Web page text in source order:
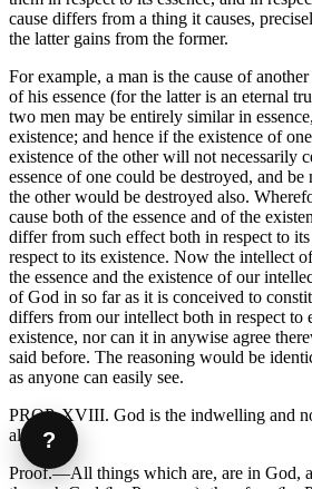
cause differs from a thing it causes,
the latter gains from the former.
For example, a man is the cause of
of his essence (for the latter is an eternal
two men may be entirely similar in
existence; and hence if the existence of
existence of the other will not necessarily
essence of one could be destroyed, and be
the other would be destroyed also.
cause both of the essence and of the
differ from such effect both in respect to its
respect to its existence. Now the intellect
the essence and the existence of our
of God in so far as it is conceived to
differs from our intellect both in respect to
existence, nor can it in anywise agree
said before. The reasoning would be
as anyone can easily see.
PROP. XVIII. God is the indwelling and
all things.
Proof.—All things which are, are in God,
?